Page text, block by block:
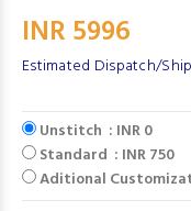
INR 5996
Estimated Dispatch/
Unstitch : INR 0
Standard : INR 750
Aditional